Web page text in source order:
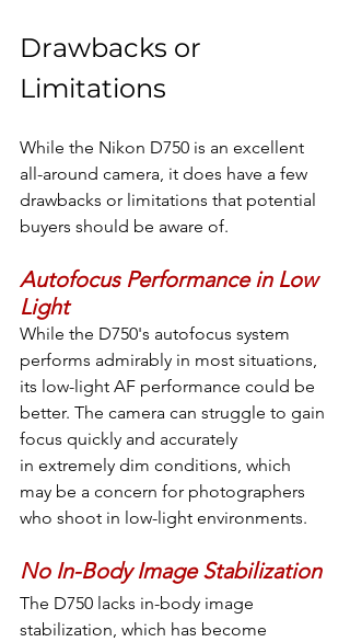
Drawbacks or
Limitations
While the Nikon D750 is an excellent
all-around camera, it does have a few
drawbacks or limitations that potential
buyers should be aware of.
Autofocus Performance in Low
Light
While the D750's autofocus system
performs admirably in most situations,
its low-light AF performance could be
better. The camera can struggle to gain
focus quickly and accurately
in extremely dim conditions, which
may be a concern for photographers
who shoot in low-light environments.
No In-Body Image Stabilization
The D750 lacks in-body image
stabilization, which has become